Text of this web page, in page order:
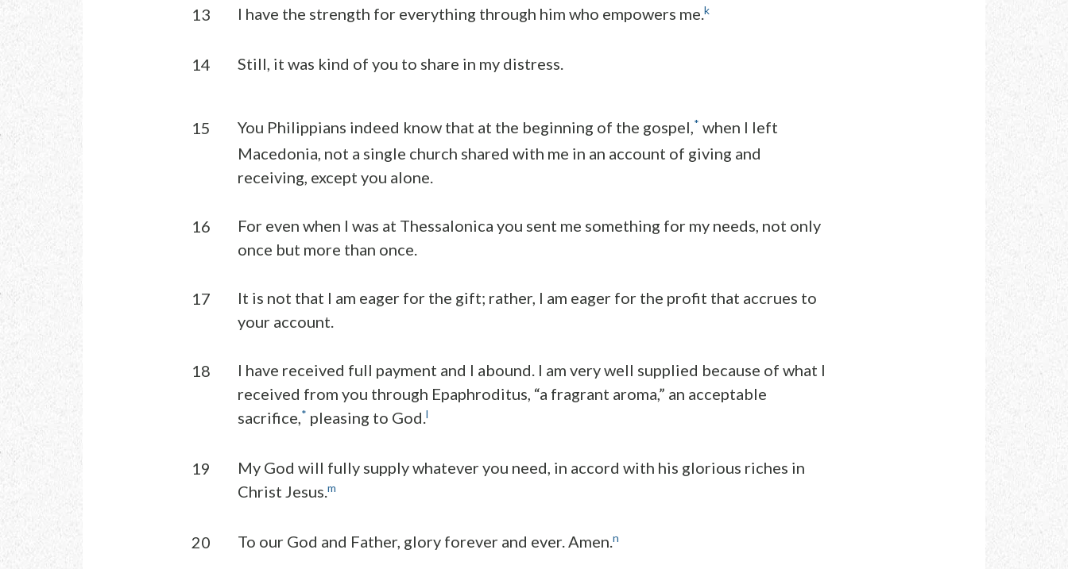
13 I have the strength for everything through him who empowers me.k
14 Still, it was kind of you to share in my distress.
15 You Philippians indeed know that at the beginning of the gospel,* when I left
Macedonia, not a single church shared with me in an account of giving and
receiving, except you alone.
16
For even when I was at Thessalonica you sent me something for my needs, not only
once but more than once.
17
It is not that I am eager for the gift; rather, I am eager for the profit that accrues to
your account.
18
I have received full payment and I abound. I am very well supplied because of what I
received from you through Epaphroditus, “a fragrant aroma,” an acceptable
sacrifice,* pleasing to God.l
19
My God will fully supply whatever you need, in accord with his glorious riches in
Christ Jesus.m
20 To our God and Father, glory forever and ever. Amen.n